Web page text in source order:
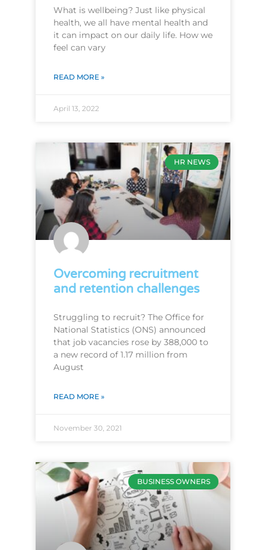
What is wellbeing? Just like physical
health, we all have mental health and
it can impact on our daily life. How we
feel can vary
READ MORE »
April 13, 2022
HR NEWS
Overcoming recruitment
and retention challenges
Struggling to recruit? The Office for
National Statistics (ONS) announced
that job vacancies rose by 388,000 to
a new record of 1.17 million from
August
READ MORE »
November 30, 2021
BUSINESS OWNERS